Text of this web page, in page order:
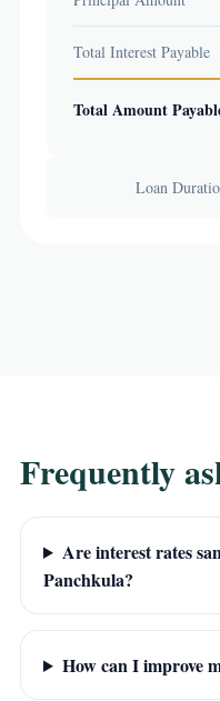
Total Interest Payable
Total Amount
Loan
Frequently
Are interest rates
Panchkula?
How can I improve